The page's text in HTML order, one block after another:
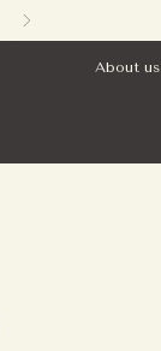
About us